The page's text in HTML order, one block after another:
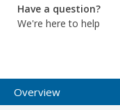
Have a question?
We're here to help
Overview